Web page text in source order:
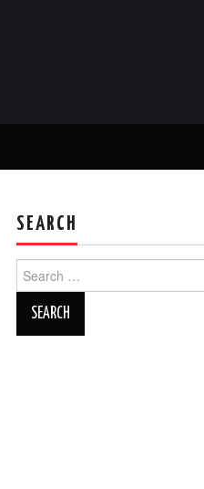
SEARCH
for: